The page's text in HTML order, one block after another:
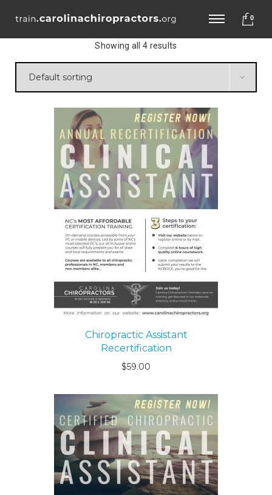
0
Showing all 4 results
Chiropractic Assistant
Recertification
$59.00